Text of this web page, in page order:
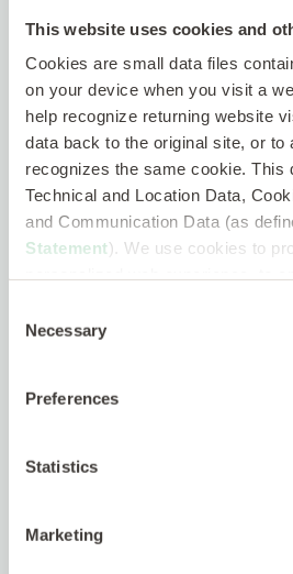
This website uses cookies and
Cookies are small data files
on your device when you visit a
help recognize returning website
data back to the original site, or to
recognizes the same cookie. This
Technical and Location Data,
and Communication Data (as
Statement). We use cookies to
Selection
Necessary
Preferences
Statistics
Marketing
supervisors
Travel to customer sites as
As part of our promise to
those who work with us
benefits, perks, and work-
Kelly offers eligible
plans including medical,
telemedicine, term life, whole
insurance, critical illness, a
term disability.
As a Kelly employee, you will
retirement savings plan,
per benefit year), and a
In addition, employees are
plan.
perks that may be available
of the Kelly Talent Community.